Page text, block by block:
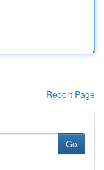
Report Page
Go